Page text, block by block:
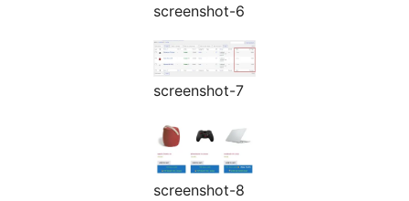
screenshot-6
screenshot-7
screenshot-8